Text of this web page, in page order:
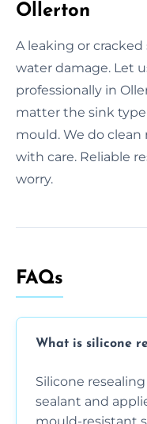
Ollerton
A leaking or
water damage. Let
professionally in
matter the sink
mould. We do
with care. Reliable
worry.
FAQs
What is silicone
Silicone
sealant and
mould-resistant